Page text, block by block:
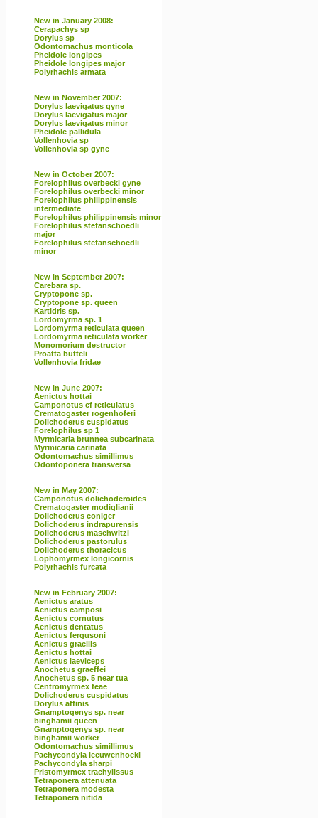
New in January 2008:
Cerapachys sp
Dorylus sp
Odontomachus monticola
Pheidole longipes
Pheidole longipes major
Polyrhachis armata
New in November 2007:
Dorylus laevigatus gyne
Dorylus laevigatus major
Dorylus laevigatus minor
Pheidole pallidula
Vollenhovia sp
Vollenhovia sp gyne
New in October 2007:
Forelophilus overbecki gyne
Forelophilus overbecki minor
Forelophilus philippinensis
intermediate
Forelophilus philippinensis minor
Forelophilus stefanschoedli
major
Forelophilus stefanschoedli
minor
New in September 2007:
Carebara sp.
Cryptopone sp.
Cryptopone sp. queen
Kartidris sp.
Lordomyrma sp. 1
Lordomyrma reticulata queen
Lordomyrma reticulata worker
Monomorium destructor
Proatta butteli
Vollenhovia fridae
New in June 2007:
Aenictus hottai
Camponotus cf reticulatus
Crematogaster rogenhoferi
Dolichoderus cuspidatus
Forelophilus sp 1
Myrmicaria brunnea subcarinata
Myrmicaria carinata
Odontomachus simillimus
Odontoponera transversa
New in May 2007:
Camponotus dolichoderoides
Crematogaster modiglianii
Dolichoderus coniger
Dolichoderus indrapurensis
Dolichoderus maschwitzi
Dolichoderus pastorulus
Dolichoderus thoracicus
Lophomyrmex longicornis
Polyrhachis furcata
New in February 2007:
Aenictus aratus
Aenictus camposi
Aenictus cornutus
Aenictus dentatus
Aenictus fergusoni
Aenictus gracilis
Aenictus hottai
Aenictus laeviceps
Anochetus graeffei
Anochetus sp. 5 near tua
Centromyrmex feae
Dolichoderus cuspidatus
Dorylus affinis
Gnamptogenys sp. near
binghamii queen
Gnamptogenys sp. near
binghamii worker
Odontomachus simillimus
Pachycondyla leeuwenhoeki
Pachycondyla sharpi
Pristomyrmex trachylissus
Tetraponera attenuata
Tetraponera modesta
Tetraponera nitida